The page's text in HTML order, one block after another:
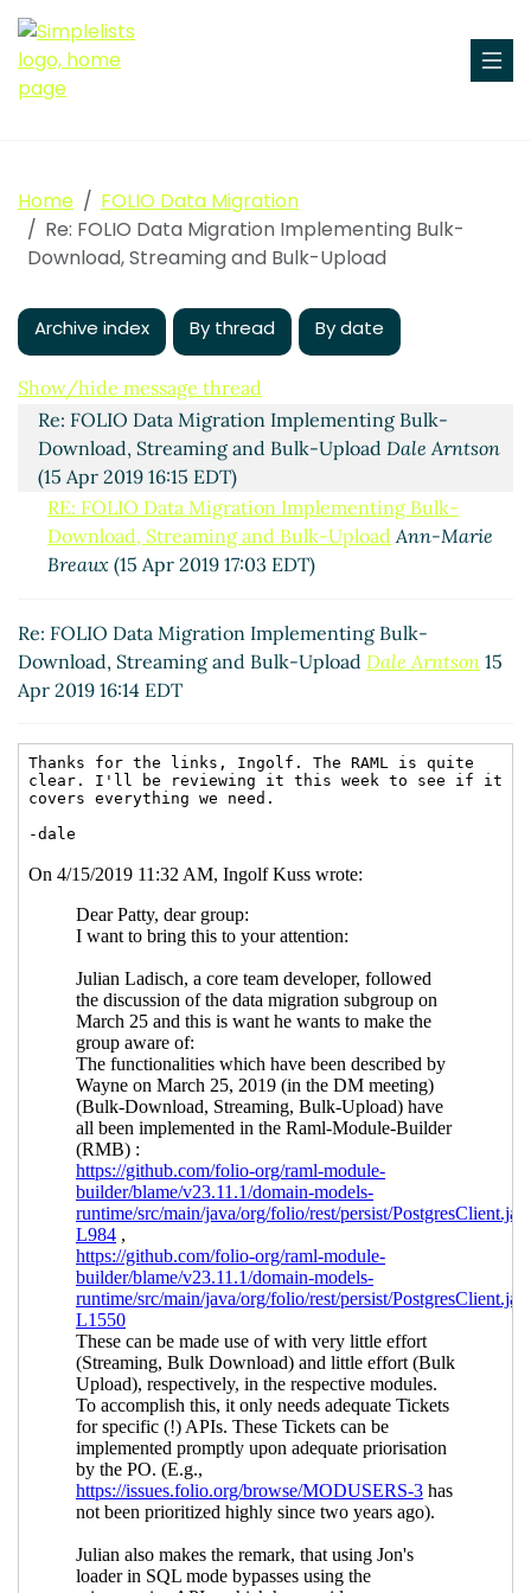
Home
FOLIO Data Migration
Re: FOLIO Data Migration Implementing Bulk-
Download, Streaming and Bulk-Upload
Archive index By thread By date
Show/hide message thread
Implementing Bulk-Download, Streaming and Bulk-
Upload Ingolf Kuss(15 Apr 2019 12:33 EDT)
Re: FOLIO Data Migration Implementing Bulk-
Download, Streaming and Bulk-Upload Dale Arntson
(15 Apr 2019 16:15 EDT)
RE: FOLIO Data Migration Implementing Bulk-
Download, Streaming and Bulk-Upload Ann-Marie
Breaux (15 Apr 2019 17:03 EDT)
Re: FOLIO Data Migration Implementing Bulk-
Download, Streaming and Bulk-Upload Dale Arntson 15
Apr 2019 16:14 EDT